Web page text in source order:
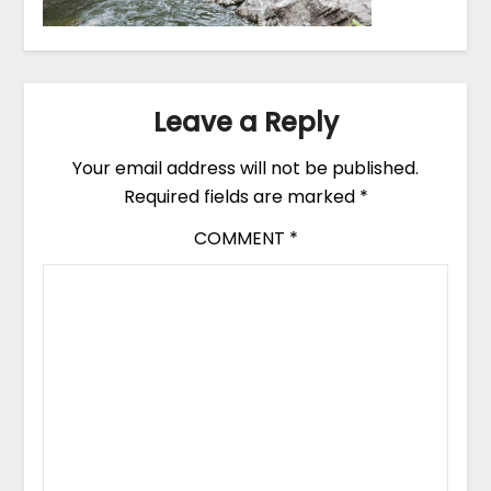
Leave a Reply
Your email address will not be published.
Required fields are marked *
COMMENT *